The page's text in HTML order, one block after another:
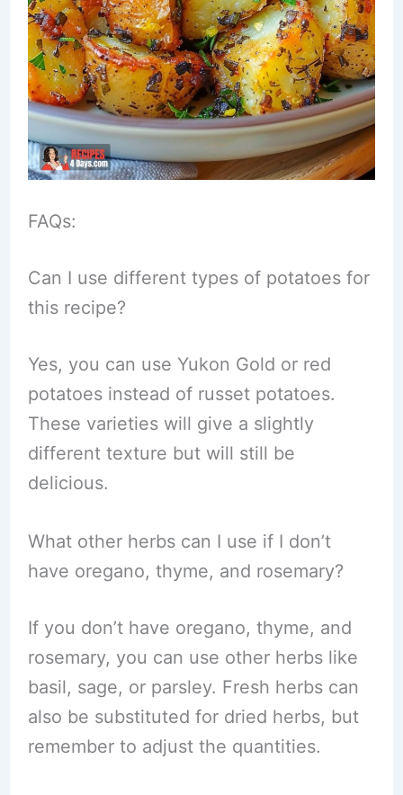
FAQs:
Can I use different types of potatoes for
this recipe?
Yes, you can use Yukon Gold or red
potatoes instead of russet potatoes.
These varieties will give a slightly
different texture but will still be
delicious.
What other herbs can I use if I don’t
have oregano, thyme, and rosemary?
If you don’t have oregano, thyme, and
rosemary, you can use other herbs like
basil, sage, or parsley. Fresh herbs can
also be substituted for dried herbs, but
remember to adjust the quantities.